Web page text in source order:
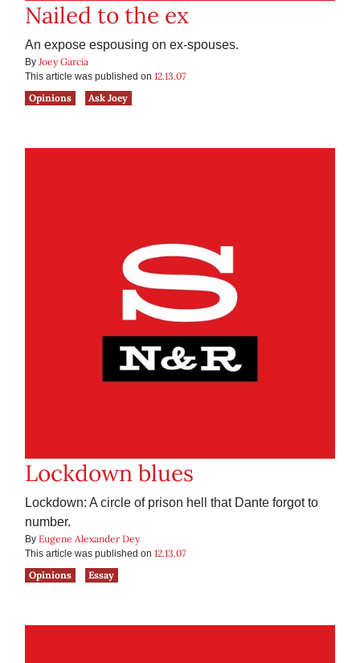
Nailed to the ex
An expose espousing on ex-spouses.
By Joey Garcia
This article was published on 12.13.07
Opinions
Ask Joey
Lockdown blues
Lockdown: A circle of prison hell that Dante forgot to
number.
By Eugene Alexander Dey
This article was published on 12.13.07
Opinions
Essay